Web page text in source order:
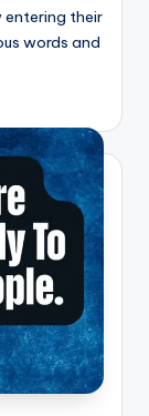
entering their
words and